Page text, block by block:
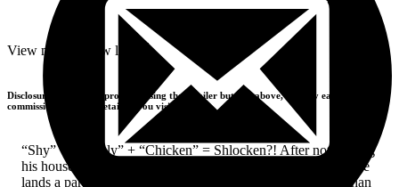
View more View less -
Disclosure: If you buy products using the retailer buttons above, we may earn a
commission from the retailers you visit.
“Shy” + “Lonely” + “Chicken” = Shlocken?! After not leaving
his house for several months, Shoutarou Kominami by chance
lands a part-time job in an attempt to break free of his less than